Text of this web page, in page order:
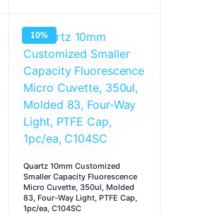
$293.00.
10%
Quartz 10mm Customized
Smaller Capacity Fluorescence
Micro Cuvette, 350ul, Molded
83, Four-Way Light, PTFE Cap,
1pc/ea, C104SC